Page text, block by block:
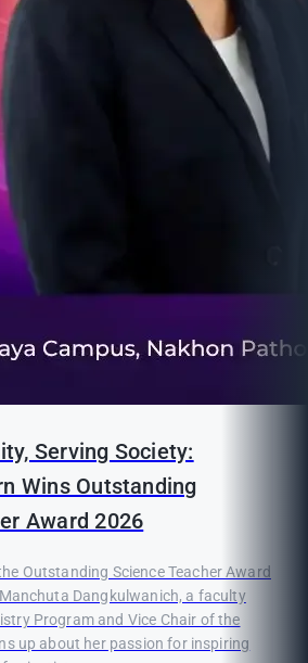
Serving Society:
Wins Outstanding
Award 2026
Outstanding Science Teacher Award
Dangkulwanich, a faculty
Program and Vice Chair of the
up about her passion for inspiring